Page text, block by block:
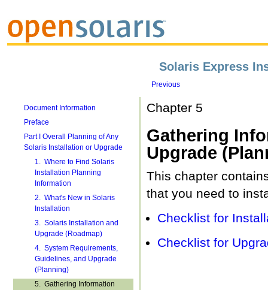
Solaris Express
Previous
Document Information
Preface
Part I Overall Planning of Any
Solaris Installation or Upgrade
1. Where to Find Solaris
Installation Planning
Information
2. What's New in Solaris
Installation
3. Solaris Installation and
Upgrade (Roadmap)
4. System Requirements,
Guidelines, and Upgrade
(Planning)
5. Gathering Information
Chapter 5
Gathering
Upgrade
This chapter
that you need to
Checklist for
Checklist for